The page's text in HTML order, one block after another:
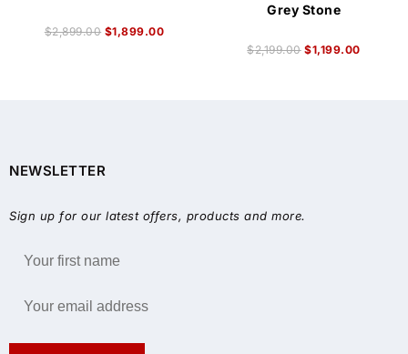
$2,899.00 $1,899.00
Grey Stone
$2,199.00 $1,199.00
NEWSLETTER
Sign up for our latest offers, products and more.